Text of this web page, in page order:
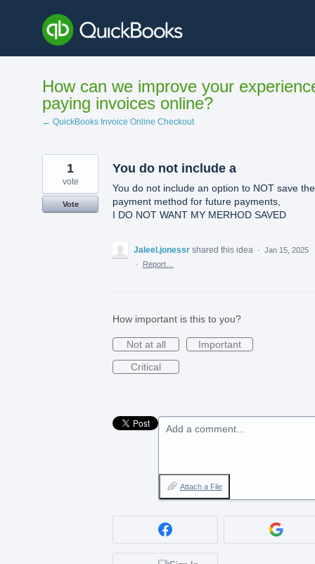
content
How can we improve your
paying invoices online?
← QuickBooks Invoice Online Checkout
You do not include a
You do not include an option to NOT save the
payment method for future payments,
I DO NOT WANT MY MERHOD SAVED
1
vote
Vote
Jaleel.jonessr shared this idea · Jan 15, 2025
·
Report…
How important is this to you?
Not at all
Important
Critical
Add a comment…
Attach a File